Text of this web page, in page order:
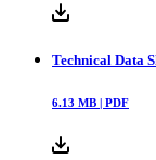
Technical Data
6.13 MB | PDF